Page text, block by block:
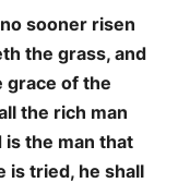
sooner risen
the grass, and
grace of the
the rich man
is the man that
is tried, he shall